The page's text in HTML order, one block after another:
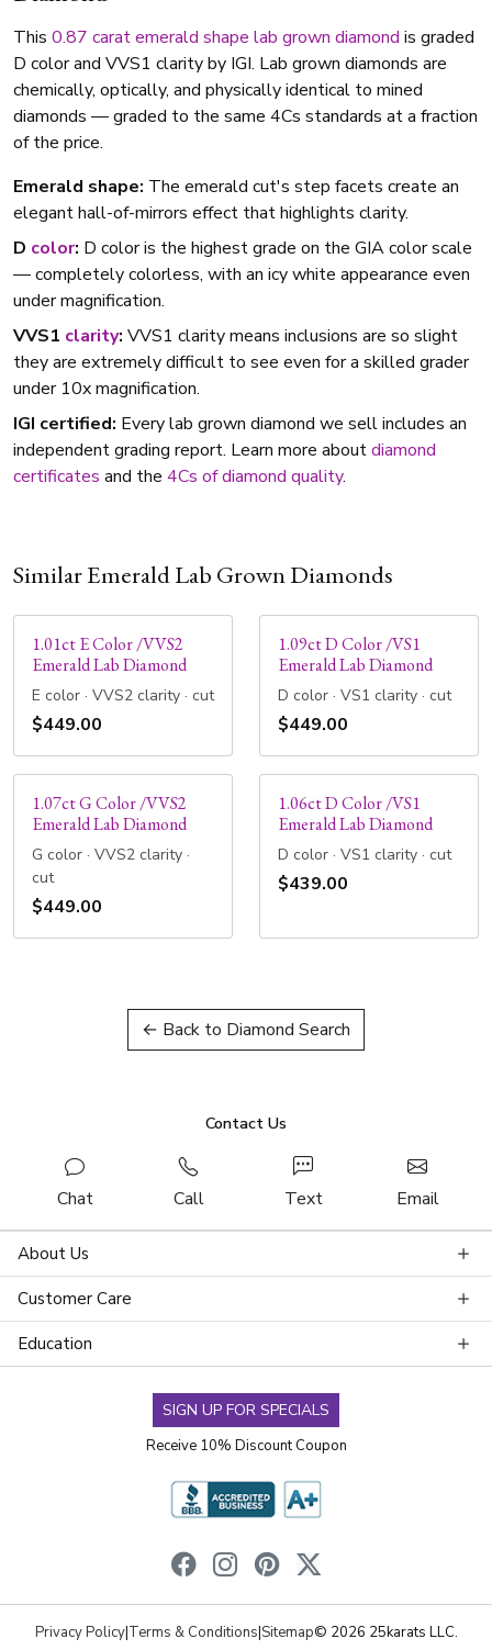
This 0.87 caratemerald shape lab grown diamond is graded
D color and VVS1 clarity by IGI. Lab grown diamonds are
chemically, optically, and physically identical to mined
diamonds — graded to the same 4Cs standards at a fraction
of the price.
Emerald shape: The emerald cut's step facets create an
elegant hall-of-mirrors effect that highlights clarity.
D color: D color is the highest grade on the GIA color scale
— completely colorless, with an icy white appearance even
under magnification.
VVS1 clarity: VVS1 clarity means inclusions are so slight
they are extremely difficult to see even for a skilled grader
under 10x magnification.
IGI certified: Every lab grown diamond we sell includes an
independent grading report. Learn more aboutdiamond
certificates and the 4Cs of diamond quality.
Similar Emerald Lab Grown Diamonds
1.01ct E Color /VVS2
Emerald Lab Diamond
E color · VVS2 clarity · cut
$449.00
1.09ct D Color /VS1
Emerald Lab Diamond
D color · VS1 clarity · cut
$449.00
1.07ct G Color /VVS2
Emerald Lab Diamond
G color · VVS2 clarity ·
cut
$449.00
1.06ct D Color /VS1
Emerald Lab Diamond
D color · VS1 clarity · cut
$439.00
← Back to Diamond Search
Contact Us
Chat Call Text Email
About Us
Customer Care
Education
SIGN UP FOR SPECIALS
Receive 10% Discount Coupon
Privacy Policy|Terms & Conditions|Sitemap© 2026 25karats LLC.